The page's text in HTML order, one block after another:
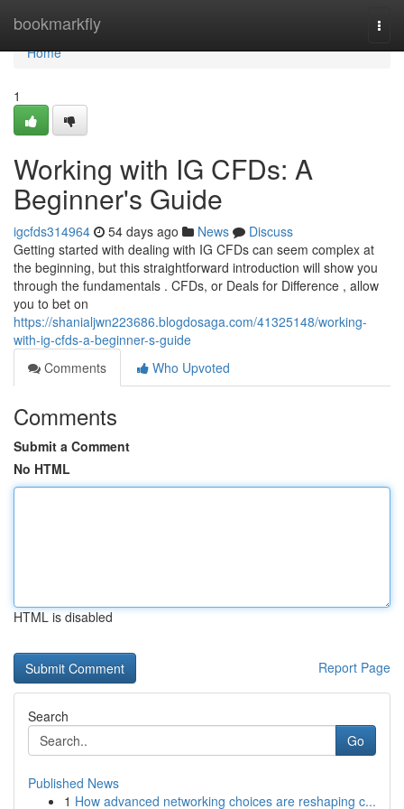
bookmarkfly
Home
Home
1
Working with IG CFDs: A
Beginner's Guide
igcfds314964 54 days ago News
Discuss
Getting started with dealing with IG CFDs can seem complex at
the beginning, but this straightforward introduction will show you
through the fundamentals . CFDs, or Deals for Difference , allow
you to bet on
https://shanialjwn223686.blogdosaga.com/41325148/working-
with-ig-cfds-a-beginner-s-guide
Comments
Who Upvoted
Comments
Submit a Comment
No HTML
HTML is disabled
Report Page
Search
Go
Published News
1 How advanced networking choices are reshaping c...